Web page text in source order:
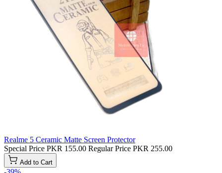
Realme 5 Ceramic Matte Screen Protector
Special Price PKR 155.00 Regular Price PKR 255.00
Add to Cart